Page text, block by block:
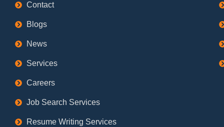
Contact
Blogs
News
Services
Careers
Job Search Services
Resume Writing Services